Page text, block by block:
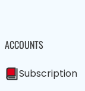
ACCOUNTS
Subscription